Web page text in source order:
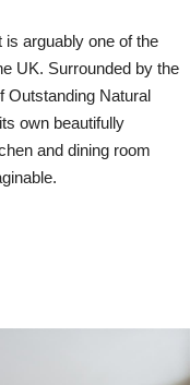
arguably one of the
UK. Surrounded by the
Outstanding Natural
own beautifully
and dining room